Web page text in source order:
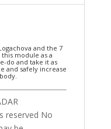
and the 7
module as a
do and take it as
and safely increase
reserved No